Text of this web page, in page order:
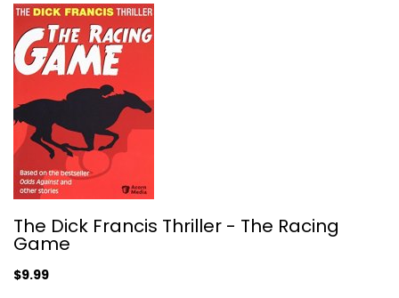
The Dick Francis Thriller - The Racing
Game
$9.99